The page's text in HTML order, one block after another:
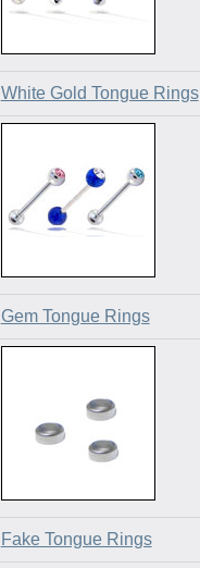
White Gold Tongue Rings
Gem Tongue Rings
Fake Tongue Rings